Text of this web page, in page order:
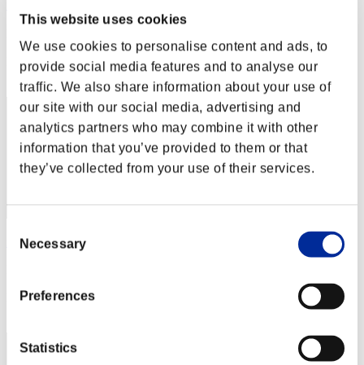
This website uses cookies
We use cookies to personalise content and ads, to
provide social media features and to analyse our
traffic. We also share information about your use of
our site with our social media, advertising and
analytics partners who may combine it with other
information that you’ve provided to them or that
they’ve collected from your use of their services.
Selection
Necessary
Preferences
Statistics
Rang
22
xADRIANOx
Rang